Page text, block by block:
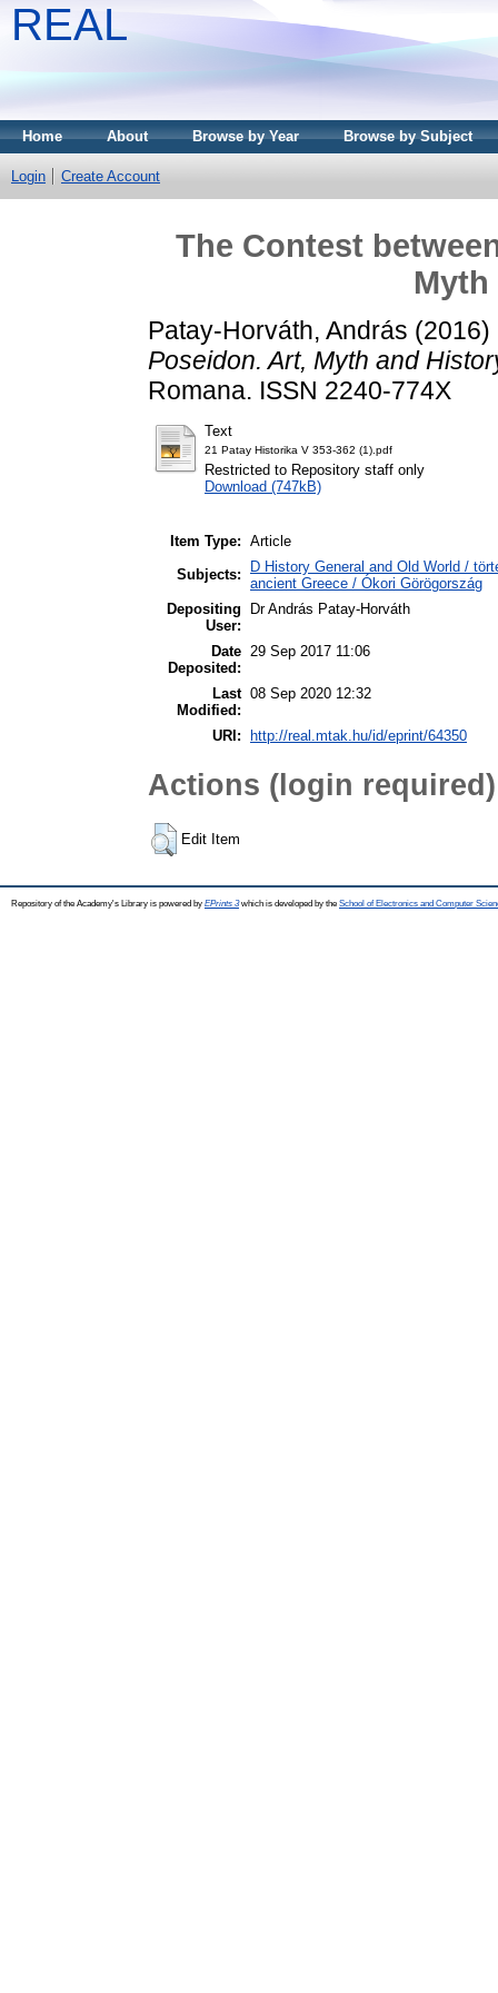
REAL
Home About Browse by Year Browse by Subject
Login Create Account
The Contest
Patay-Horváth, András (2016)
Poseidon. Art, Myth and
Romana. ISSN 2240-774X
Text
21 Patay Historika V 353-362 (1).pdf
Restricted to Repository staff only
Download (747kB)
Item Type: Article
Subjects:
D History General and Old World /
ancient Greece / Ókori Görögország
Depositing
User:
Dr András Patay-Horváth
Date
Deposited:
29 Sep 2017 11:06
Last
Modified:
08 Sep 2020 12:32
URI: http://real.mtak.hu/id/eprint/64350
Actions (login required)
Edit Item
Repository of the Academy's Library is powered by EPrints 3which is developed by the School of Electronics and Computer